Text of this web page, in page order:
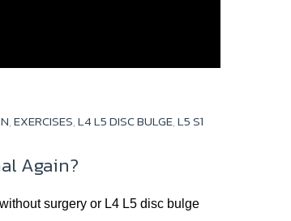
,EXERCISES,L4 L5 DISC BULGE,L5 S1
Again?
surgery or L4 L5 disc bulge